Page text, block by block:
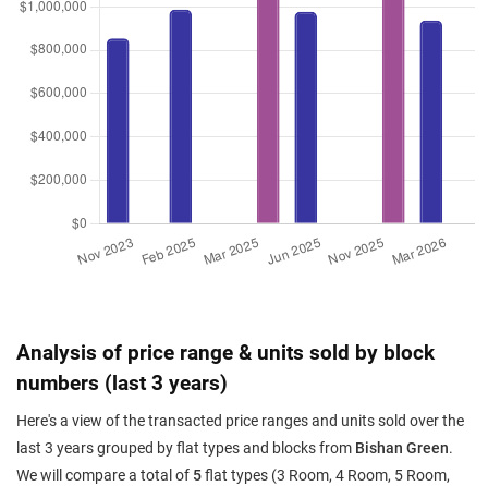
Analysis of price range & units sold by block
numbers (last 3 years)
Here's a view of the transacted price ranges and units sold over the
last 3 years grouped by flat types and blocks from Bishan Green.
We will compare a total of 5flat types (3 Room, 4 Room, 5 Room,